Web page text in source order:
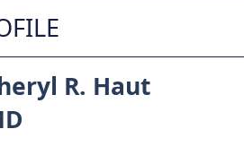
R. Haut